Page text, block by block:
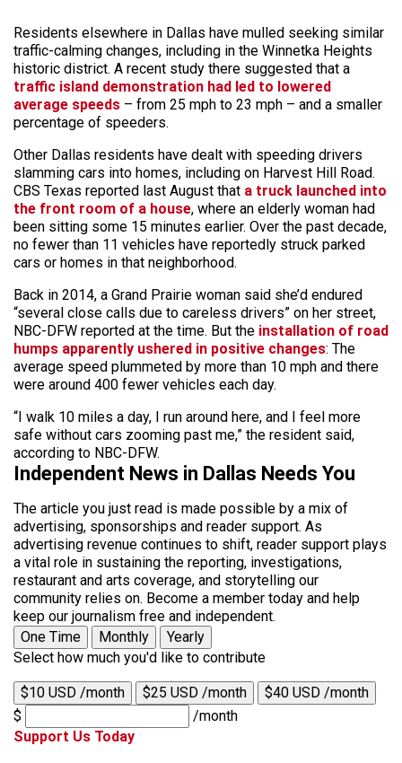
Residents elsewhere in Dallas have mulled seeking similar
traffic-calming changes, including in the Winnetka Heights
historic district. A recent study there suggested that a
traffic island demonstration had led to lowered
average speeds – from 25 mph to 23 mph – and a smaller
percentage of speeders.
Other Dallas residents have dealt with speeding drivers
slamming cars into homes, including on Harvest Hill Road.
CBS Texas reported last August that a truck launched into
the front room of a house, where an elderly woman had
been sitting some 15 minutes earlier. Over the past decade,
no fewer than 11 vehicles have reportedly struck parked
cars or homes in that neighborhood.
Back in 2014, a Grand Prairie woman said she’d endured
“several close calls due to careless drivers” on her street,
NBC-DFW reported at the time. But the installation of road
humps apparently ushered in positive changes: The
average speed plummeted by more than 10 mph and there
were around 400 fewer vehicles each day.
“I walk 10 miles a day, I run around here, and I feel more
safe without cars zooming past me,” the resident said,
according to NBC-DFW.
Independent News in Dallas Needs You
The article you just read is made possible by a mix of
advertising, sponsorships and reader support. As
advertising revenue continues to shift, reader support plays
a vital role in sustaining the reporting, investigations,
restaurant and arts coverage, and storytelling our
community relies on. Become a member today and help
keep our journalism free and independent.
One Time
Monthly
Yearly
Select how much you'd like to contribute
$10 USD /month $25 USD /month
$40 USD /month
$
/month
Support Us Today